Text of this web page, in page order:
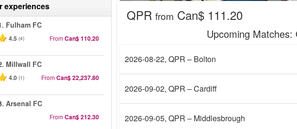
experiences
Fulham FC
4.5 (4) FromCan$ 110.20
Millwall FC
4.0 (1) FromCan$ 22,237.80
Arsenal FC
FromCan$ 212.30
QPR from Can$ 111.20
Upcoming Matches:
2026-08-22, QPR – Bolton
2026-09-02, QPR – Cardiff
2026-09-05, QPR – Middlesbrough